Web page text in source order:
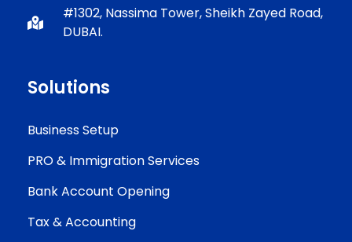
#1302, Nassima Tower, Sheikh Zayed Road,
DUBAI.
Solutions
Business Setup
PRO & Immigration Services
Bank Account Opening
Tax & Accounting